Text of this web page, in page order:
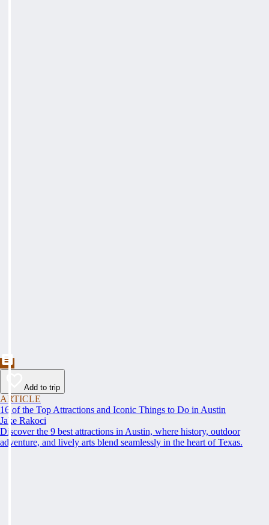
Add to trip
ARTICLE
16 of the Top Attractions and Iconic Things to Do in Austin
Jake Rakoci
Discover the 9 best attractions in Austin, where history, outdoor
adventure, and lively arts blend seamlessly in the heart of Texas.